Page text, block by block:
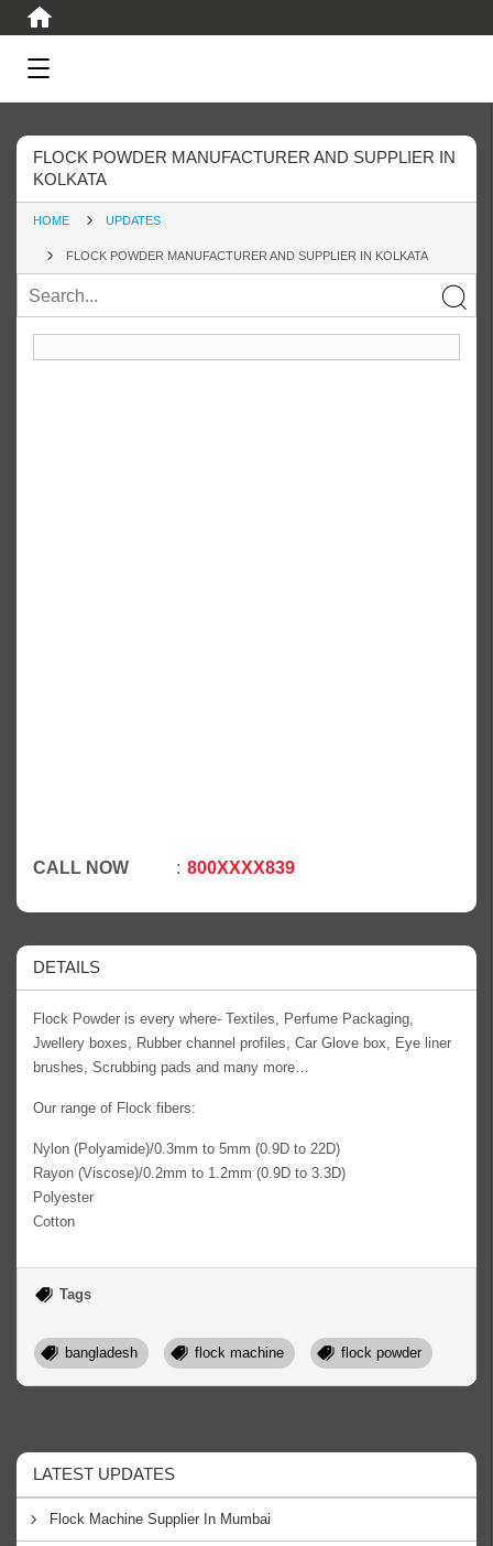
FLOCK POWDER MANUFACTURER AND SUPPLIER IN
KOLKATA
HOME UPDATES
FLOCK POWDER MANUFACTURER AND SUPPLIER IN KOLKATA
CALL NOW 800XXXX839
DETAILS
Flock Powder is every where- Textiles, Perfume Packaging,
Jwellery boxes, Rubber channel profiles, Car Glove box, Eye liner
brushes, Scrubbing pads and many more…
Our range of Flock fibers:
Nylon (Polyamide)/0.3mm to 5mm (0.9D to 22D)
Rayon (Viscose)/0.2mm to 1.2mm (0.9D to 3.3D)
Polyester
Cotton
Tags
bangladesh flock machine flock powder
LATEST UPDATES
Flock Machine Supplier In Mumbai